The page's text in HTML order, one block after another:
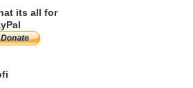
its all for